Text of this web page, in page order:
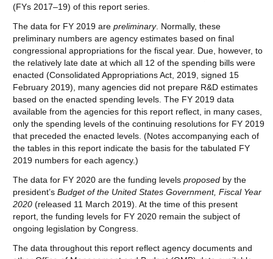
(FYs 2017–19) of this report series.
The data for FY 2019 are preliminary. Normally, these
preliminary numbers are agency estimates based on final
congressional appropriations for the fiscal year. Due, however, to
the relatively late date at which all 12 of the spending bills were
enacted (Consolidated Appropriations Act, 2019, signed 15
February 2019), many agencies did not prepare R&D estimates
based on the enacted spending levels. The FY 2019 data
available from the agencies for this report reflect, in many cases,
only the spending levels of the continuing resolutions for FY 2019
that preceded the enacted levels. (Notes accompanying each of
the tables in this report indicate the basis for the tabulated FY
2019 numbers for each agency.)
The data for FY 2020 are the funding levels proposed by the
president’s Budget of the United States Government, Fiscal Year
2020 (released 11 March 2019). At the time of this present
report, the funding levels for FY 2020 remain the subject of
ongoing legislation by Congress.
The data throughout this report reflect agency documents and